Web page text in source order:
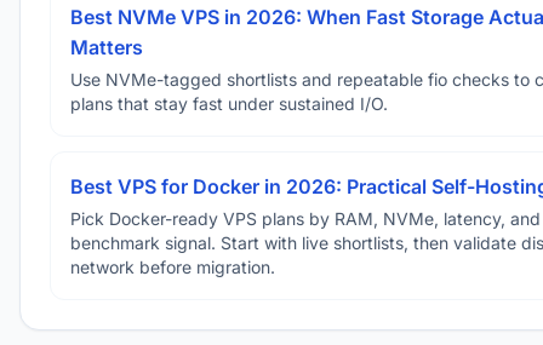
Best NVMe VPS in 2026: When Fast Storage
Matters
Use NVMe-tagged shortlists and repeatable fio checks to
plans that stay fast under sustained I/O.
Best VPS for Docker in 2026: Practical Self-
Pick Docker-ready VPS plans by RAM, NVMe, latency, and
benchmark signal. Start with live shortlists, then validate
network before migration.